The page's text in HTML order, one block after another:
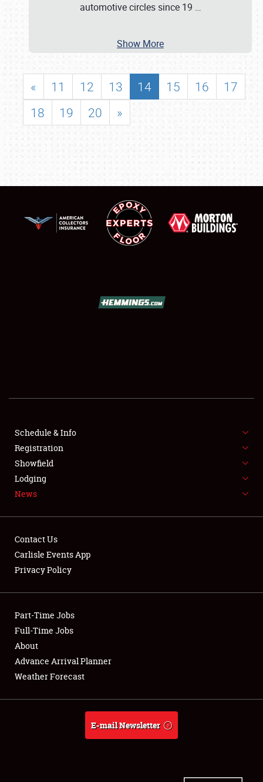
SHOWFIELD
SPONSORSHIP
LODGING
NEWS
Club Relations
Full-Time Jobs
About
Weather Forecast
automotive circles since 19 …
Show More
« 11 12 13 14 15 16
17
18
19 20 »
Schedule & Info
Registration
Showfield
Lodging
News
Contact Us
Carlisle Events App
Privacy Policy
Part-Time Jobs
Full-Time Jobs
About
Advance Arrival Planner
Weather Forecast
E-mail Newsletter